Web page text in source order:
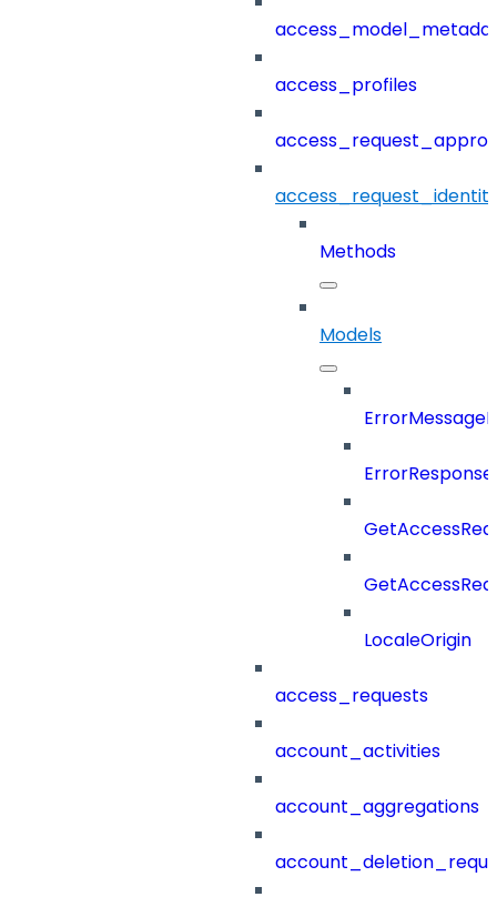
access_profiles
Methods
Models
LocaleOrigin
access_requests
account_activities
account_aggregations